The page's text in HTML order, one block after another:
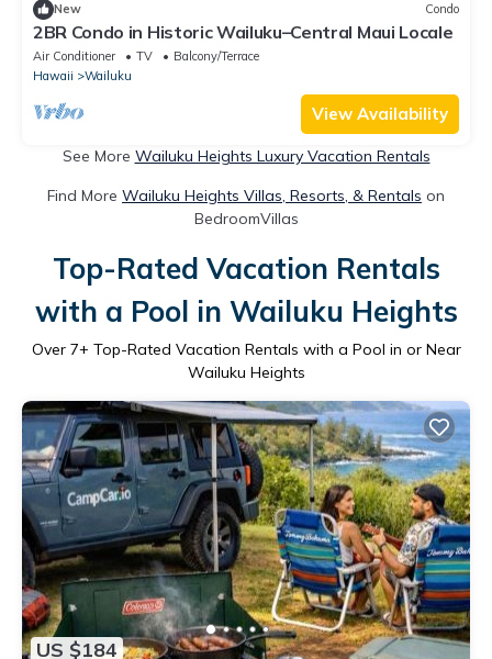
New Condo
2BR Condo in Historic Wailuku–Central Maui Locale
Air Conditioner TV
Balcony/Terrace
Hawaii
Wailuku
View Availability
See More Wailuku Heights Luxury Vacation Rentals
Find More Wailuku Heights Villas, Resorts, & Rentals on
BedroomVillas
Top-Rated Vacation Rentals
with a Pool in Wailuku Heights
Over 7+ Top-Rated Vacation Rentals with a Pool in or Near
Wailuku Heights
US $184